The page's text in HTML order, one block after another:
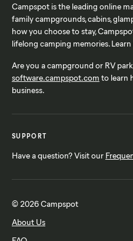
Campspot is the leading online
family campgrounds, cabins,
how you choose to stay,
lifelong camping memories.
Are you a campground or RV
software.campspot.com to learn
business.
SUPPORT
Have a question? Visit our
© 2026 Campspot
About Us